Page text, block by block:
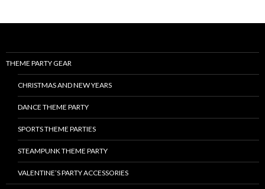
THEME PARTY GEAR
CHRISTMAS AND NEW YEARS
DANCE THEME PARTY
SPORTS THEME PARTIES
STEAMPUNK THEME PARTY
VALENTINE’S PARTY ACCESSORIES